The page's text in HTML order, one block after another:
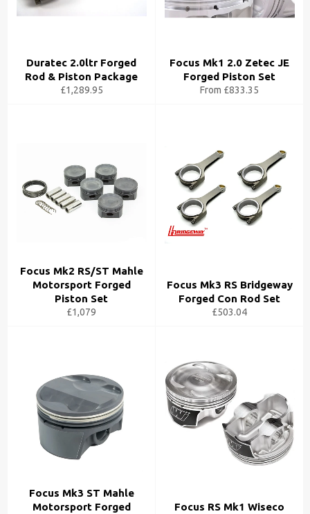
Duratec 2.0ltr Forged
Rod & Piston Package
£1,289.95
Focus Mk1 2.0 Zetec JE
Forged Piston Set
From £833.35
Focus Mk2 RS/ST Mahle
Motorsport Forged
Piston Set
£1,079
Focus Mk3 RS Bridgeway
Forged Con Rod Set
£503.04
Focus Mk3 ST Mahle
Motorsport Forged
Focus RS Mk1 Wiseco